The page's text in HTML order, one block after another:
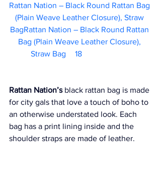
Rattan Nation – Black Round Rattan Bag
(Plain Weave Leather Closure), Straw
BagRattan Nation – Black Round Rattan
Bag (Plain Weave Leather Closure),
Straw Bag	  18
Rattan Nation’s black rattan bag is made
for city gals that love a touch of boho to
an otherwise understated look. Each
bag has a print lining inside and the
shoulder straps are made of leather.